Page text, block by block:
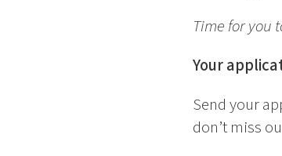
Time for you
Your
Send your
don’t miss